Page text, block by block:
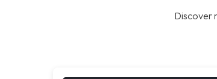
Discover